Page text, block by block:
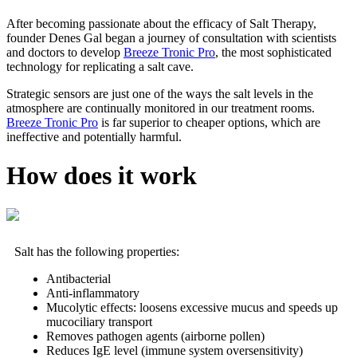
After becoming passionate about the efficacy of Salt Therapy,
founder Denes Gal began a journey of consultation with scientists
and doctors to develop Breeze Tronic Pro, the most sophisticated
technology for replicating a salt cave.
Strategic sensors are just one of the ways the salt levels in the
atmosphere are continually monitored in our treatment rooms.
Breeze Tronic Pro is far superior to cheaper options, which are
ineffective and potentially harmful.
How does it work
Salt has the following properties:
Antibacterial
Anti-inflammatory
Mucolytic effects: loosens excessive mucus and speeds up
mucociliary transport
Removes pathogen agents (airborne pollen)
Reduces IgE level (immune system oversensitivity)